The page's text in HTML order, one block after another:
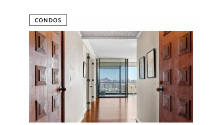
CONDOS